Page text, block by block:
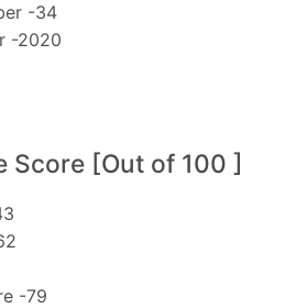
-34
-2020
Score [Out of 100 ]
-79